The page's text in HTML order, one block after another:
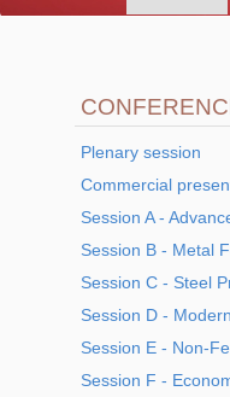
Plenary session
Commercial
Session A -
Session B - Metal
Session C - Steel
Session D -
Session E - Non-
Session F -